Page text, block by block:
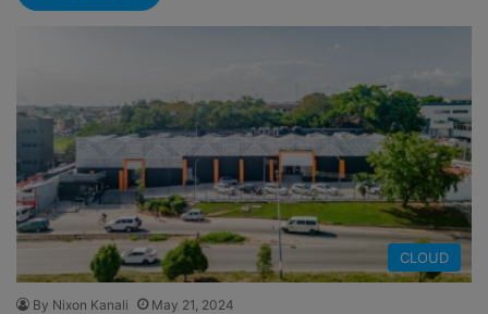
CLOUD
By Nixon Kanali May 21, 2024